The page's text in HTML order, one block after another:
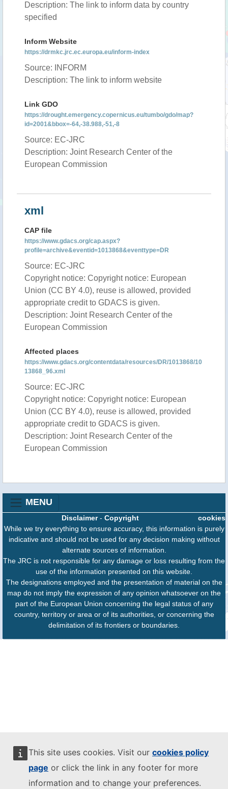
This site uses cookies. Visit our cookies policy
page or click the link in any footer for more
information and to change your preferences.
Description: The link to inform data by country
specified
Inform Website
https://drmkc.jrc.ec.europa.eu/inform-index
Source: INFORM
Description: The link to inform website
Link GDO
https://drought.emergency.copernicus.eu/tumbo/gdo/map?
id=2001&bbox=-64,-38.988,-51,-8
Source: EC-JRC
Description: Joint Research Center of the
European Commission
xml
CAP file
https://www.gdacs.org/cap.aspx?
profile=archive&eventid=1013868&eventtype=DR
Source: EC-JRC
Copyright notice: Copyright notice: European
Union (CC BY 4.0), reuse is allowed, provided
appropriate credit to GDACS is given.
Description: Joint Research Center of the
European Commission
Affected places
https://www.gdacs.org/contentdata/resources/DR/1013868/10
13868_96.xml
Source: EC-JRC
Copyright notice: Copyright notice: European
Union (CC BY 4.0), reuse is allowed, provided
appropriate credit to GDACS is given.
Description: Joint Research Center of the
European Commission
MENU
cookies
Disclaimer- Copyright
While we try everything to ensure accuracy, this information is purely
indicative and should not be used for any decision making without
alternate sources of information.
The JRC is not responsible for any damage or loss resulting from the
use of the information presented on this website.
The designations employed and the presentation of material on the
map do not imply the expression of any opinion whatsoever on the
part of the European Union concerning the legal status of any
country, territory or area or of its authorities, or concerning the
delimitation of its frontiers or boundaries.